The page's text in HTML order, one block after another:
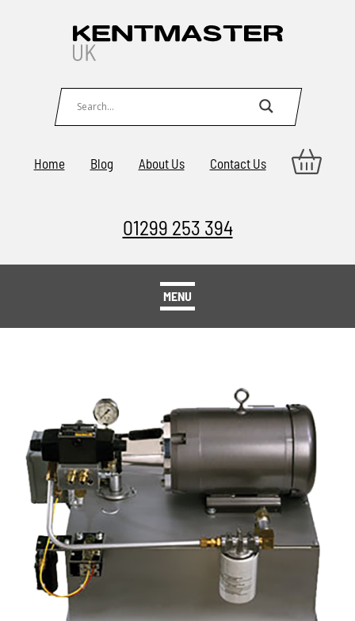
Home Blog About Us Contact Us
01299 253 394
MENU